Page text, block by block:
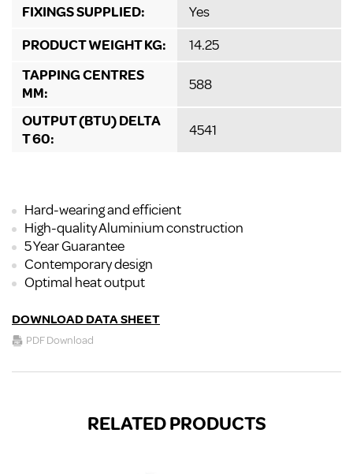
FIXINGS SUPPLIED:
Yes
PRODUCT WEIGHT KG:
14.25
TAPPING CENTRES
MM:
588
OUTPUT (BTU) DELTA
T 60:
4541
Hard-wearing and efficient
High-quality Aluminium construction
5 Year Guarantee
Contemporary design
Optimal heat output
DOWNLOAD DATA SHEET
PDF Download
RELATED PRODUCTS